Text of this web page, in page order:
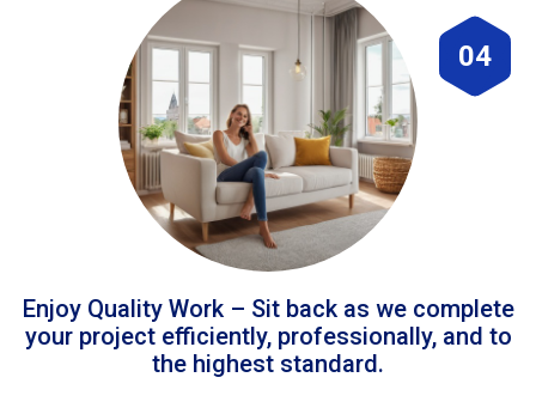
04
Enjoy Quality Work – Sit back as we complete
your project efficiently, professionally, and to
the highest standard.